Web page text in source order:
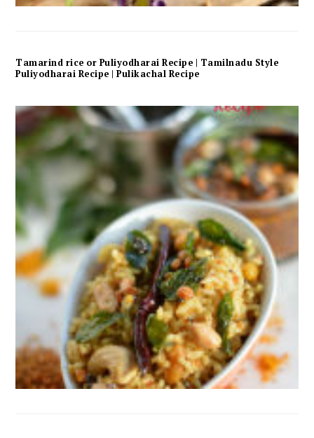
Tamarind rice or Puliyodharai Recipe | Tamilnadu Style
Puliyodharai Recipe | Pulikachal Recipe